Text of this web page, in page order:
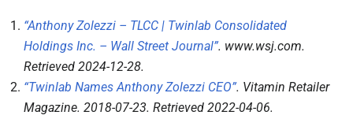
“Anthony Zolezzi – TLCC | Twinlab Consolidated
Holdings Inc. – Wall Street Journal”. www.wsj.com.
Retrieved 2024-12-28.
“Twinlab Names Anthony Zolezzi CEO”. Vitamin Retailer
Magazine. 2018-07-23. Retrieved 2022-04-06.